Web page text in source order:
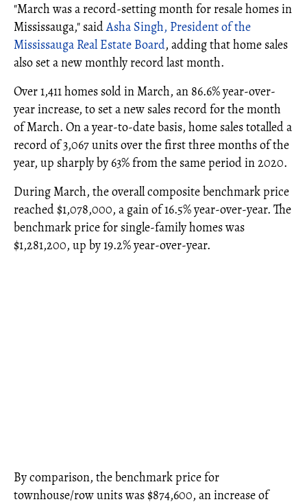
"March was a record-setting month for resale homes in
Mississauga," saidAsha Singh, President of the
Mississauga Real Estate Board, adding that home sales
also set a new monthly record last month.
Over 1,411 homes sold in March, an 86.6% year-over-
year increase, to set a new sales record for the month
of March. On a year-to-date basis, home sales totalled a
record of 3,067 units over the first three months of the
year, up sharply by 63% from the same period in 2020.
During March, the overall composite benchmark price
reached $1,078,000, a gain of 16.5% year-over-year. The
benchmark price for single-family homes was
$1,281,200, up by 19.2% year-over-year.
By comparison, the benchmark price for
townhouse/row units was $874,600, an increase of